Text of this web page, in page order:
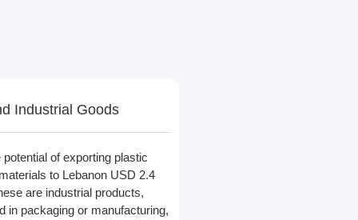
Industrial Goods
of exporting plastic
to Lebanon USD 2.4
are industrial products,
in packaging or manufacturing,